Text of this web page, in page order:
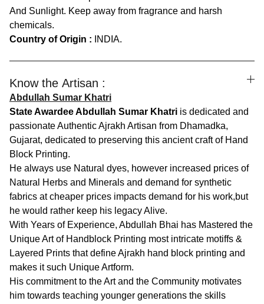
And Sunlight. Keep away from fragrance and harsh
chemicals.
Country of Origin :
INDIA.
Know the Artisan :
Abdullah Sumar Khatri
State Awardee Abdullah Sumar Khatri is dedicated and
passionate Authentic Ajrakh Artisan from Dhamadka,
Gujarat, dedicated to preserving this ancient craft of Hand
Block Printing.
He always use Natural dyes, however increased prices of
Natural Herbs and Minerals and demand for synthetic
fabrics at cheaper prices impacts demand for his work,but
he would rather keep his legacy Alive.
With Years of Experience, Abdullah Bhai has Mastered the
Unique Art of Handblock Printing most intricate motiffs &
Layered Prints that define Ajrakh hand block printing and
makes it such Unique Artform.
His commitment to the Art and the Community motivates
him towards teaching younger generations the skills